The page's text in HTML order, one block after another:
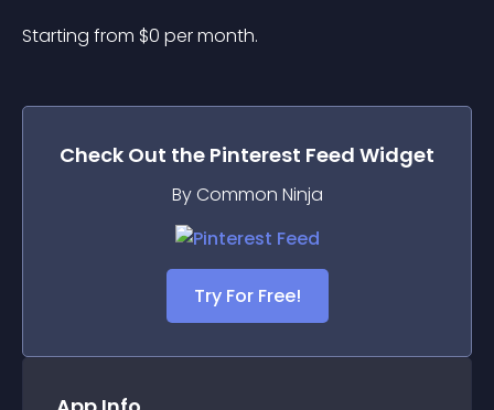
Starting from $0 per month.
Check Out the Pinterest Feed Widget
By Common Ninja
Try For Free!